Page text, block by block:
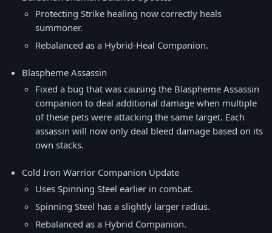
Protecting Strike healing now correctly heals
summoner.
Rebalanced as a Hybrid-Heal Companion.
Blaspheme Assassin
Fixed a bug that was causing the Blaspheme Assassin
companion to deal additional damage when multiple
of these pets were attacking the same target. Each
assassin will now only deal bleed damage based on its
own stacks.
Cold Iron Warrior Companion Update
Uses Spinning Steel earlier in combat.
Spinning Steel has a slightly larger radius.
Rebalanced as a Hybrid Companion.